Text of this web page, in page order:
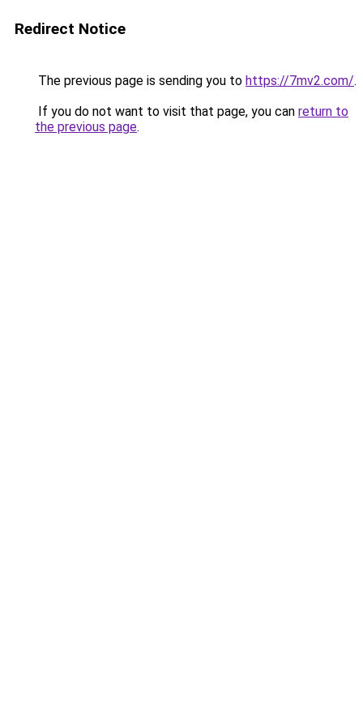
Redirect Notice
The previous page is sending you to https://7mv2.com/.
If you do not want to visit that page, you can return to
the previous page.